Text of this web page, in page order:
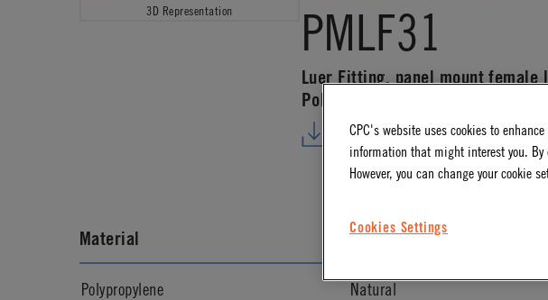
3D Representation PMLF31
Luer Fitting, panel mount female
Polypropylene
DOWNLOAD CAD DETAILS
Material
Polypropylene
Material Finish
Natural
CPC's website uses cookies to
information that might interest you. By
However, you can change your cookie
Cookies Settings